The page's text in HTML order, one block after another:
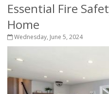
Essential Fire
Home
Wednesday, June 5, 2024